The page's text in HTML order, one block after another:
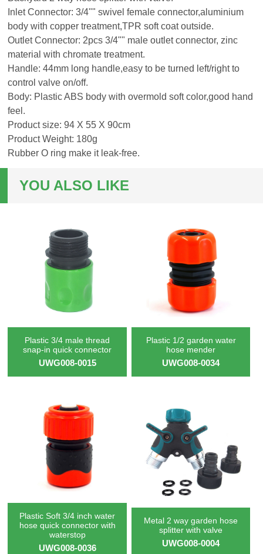
Inlet Connector: 3/4"" swivel female connector,aluminium
body with copper treatment,TPR soft coat outside.
Outlet Connector: 2pcs 3/4"" male outlet connector, zinc
material with chromate treatment.
Handle: 44mm long handle,easy to be turned left/right to
control valve on/off.
Body: Plastic ABS body with overmold soft color,good hand
feel.
Product size: 94 X 55 X 90cm
Product Weight: 180g
Rubber O ring make it leak-free.
YOU ALSO LIKE
Plastic 3/4 male thread
snap-in quick connector
UWG008-0015
Plastic 1/2 garden water
hose mender
UWG008-0034
Plastic Soft 3/4 inch water
hose quick connector with
waterstop
UWG008-0036
Metal 2 way garden hose
splitter with valve
UWG008-0004